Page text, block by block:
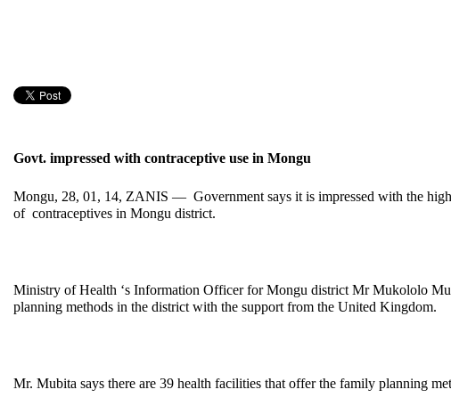
Govt. impressed with contraceptive use in Mongu
Mongu, 28, 01, 14, ZANIS — Government says it is impressed with the
of contraceptives in Mongu district.
Ministry of Health ‘s Information Officer for Mongu district Mr Mukololo
planning methods in the district with the support from the United Kingdom.
Mr. Mubita says there are 39 health facilities that offer the family planning